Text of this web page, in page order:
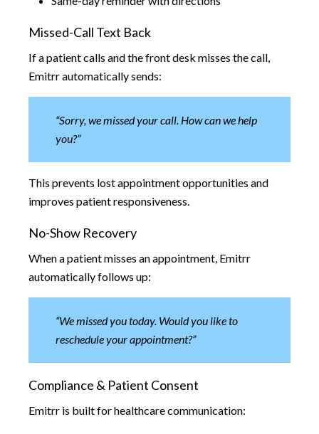
Missed-Call Text Back
If a patient calls and the front desk misses the call,
Emitrr automatically sends:
“Sorry, we missed your call. How can we help
you?”
This prevents lost appointment opportunities and
improves patient responsiveness.
No-Show Recovery
When a patient misses an appointment, Emitrr
automatically follows up:
“We missed you today. Would you like to
reschedule your appointment?”
Compliance & Patient Consent
Emitrr is built for healthcare communication: